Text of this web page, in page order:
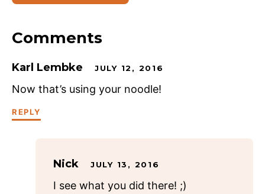
Comments
Karl Lembke JULY 12, 2016
Now that’s using your noodle!
REPLY
Nick JULY 13, 2016
I see what you did there! ;)